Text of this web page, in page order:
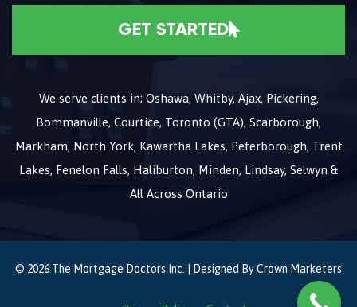
GET STARTED
We serve clients in; Oshawa, Whitby, Ajax, Pickering,
Bommanville, Courtice, Toronto (GTA), Scarborough,
Markham, North York, Kawartha Lakes, Peterborough, Trent
Lakes, Fenelon Falls, Haliburton, Minden, Lindsay, Selwyn &
All Across Ontario
© 2026 The Mortgage Doctors Inc. | Designed ByCrown Marketers